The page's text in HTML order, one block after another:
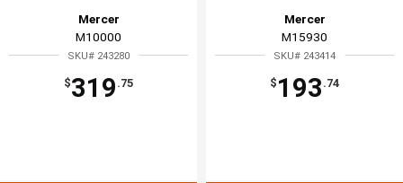
Mercer
M10000
SKU# 243280
$319 .75
Mercer
M15930
SKU# 243414
$ 193 .74